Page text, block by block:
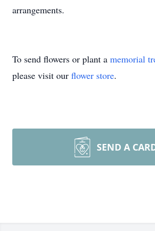
arrangements.
To send flowers or plant a memorial
please visit our flower store.
SEND A